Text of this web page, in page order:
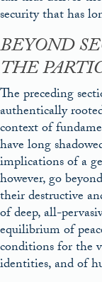
security that has
BEYOND
THE
The preceding
authentically
context of
have long
implications of a
however, go
their destructive
of deep, all-
equilibrium of
conditions for the
identities, and of